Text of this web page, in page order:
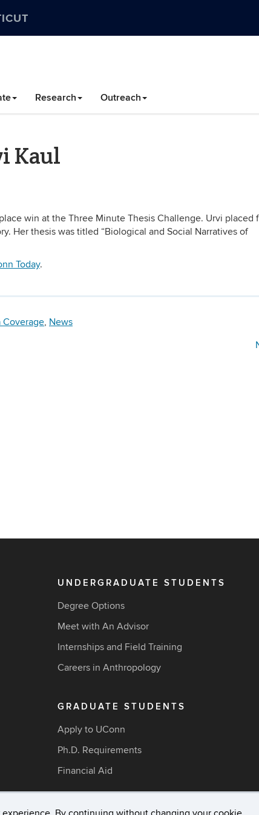
Research Outreach
Kaul
win at the Three Minute Thesis Challenge. Urvi placed
Her thesis was titled “Biological and Social Narratives of
Today.
Coverage, News
UNDERGRADUATE STUDENTS
Degree Options
Meet with An Advisor
Internships and Field Training
Careers in Anthropology
GRADUATE STUDENTS
Apply to UConn
Ph.D. Requirements
Financial Aid